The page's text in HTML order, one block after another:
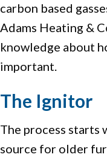
carbon based
Adams Heating &
knowledge about
important.
The Ignitor
The process
source for older